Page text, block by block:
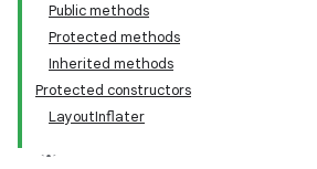
Public methods
Protected methods
Inherited methods
Protected constructors
LayoutInflater